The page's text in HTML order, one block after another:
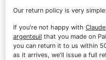
Our return policy is very simple:
If you're not happy with
argenteuil that you made on
you can return it to us within
as it arrives, we'll issue a full